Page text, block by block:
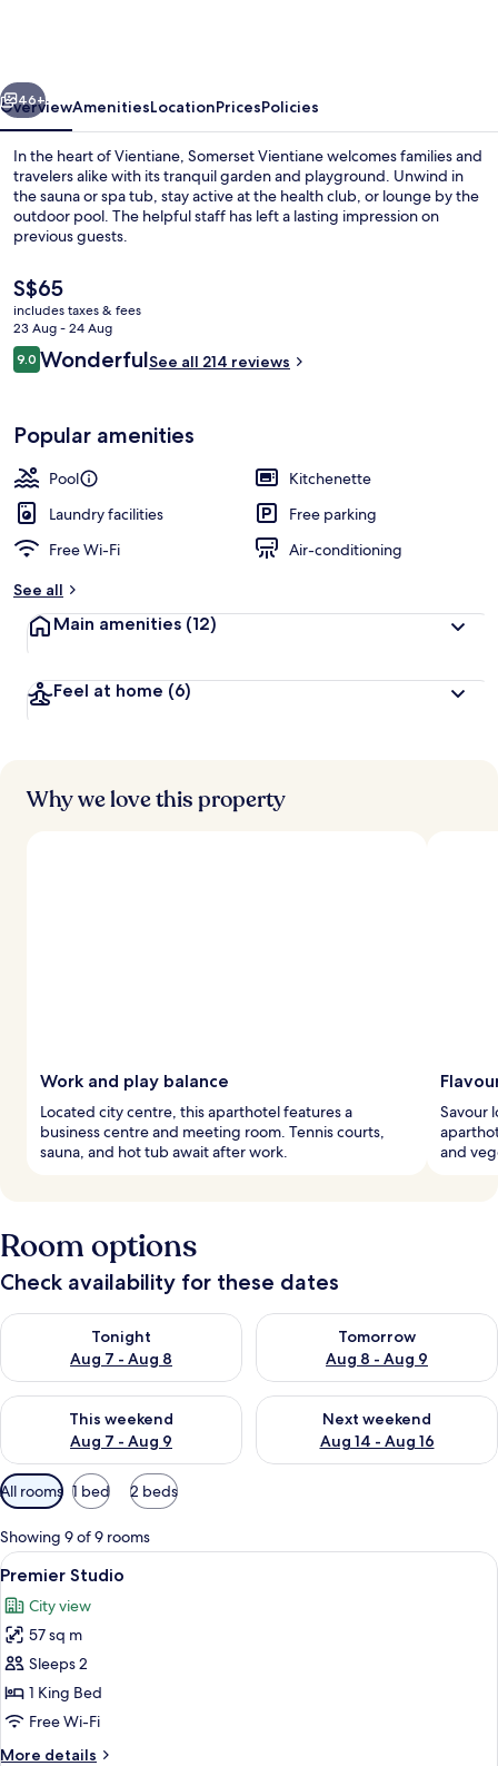
Next
46+
OverviewAmenitiesLocationPricesPolicies
In the heart of Vientiane, Somerset Vientiane welcomes families and
travelers alike with its tranquil garden and playground. Unwind in
the sauna or spa tub, stay active at the health club, or lounge by the
outdoor pool. The helpful staff has left a lasting impression on
previous guests.
The
current
price
is
S$65
S$65
includes taxes & fees
23 Aug - 24 Aug
Reviews
9.09.0 out of 10
WonderfulSee all 214 reviews
Popular amenities
Pool
Kitchenette
Laundry facilities
Free parking
Free Wi-Fi
Air-conditioning
See all
Main amenities (12)
Feel at home (6)
Why we love this property
Work and play balance
Located city centre, this aparthotel features a
business centre and meeting room. Tennis courts,
sauna, and hot tub await after work.
Savour
and
Room options
Check availability for these dates
Tonight
Aug 7 - Aug 8
Check availability for tonight Aug 7 - Aug 8
Tomorrow
Aug 8 - Aug 9
Check availability for
This weekend
Aug 7 - Aug 9
Check availability for this weekend Aug 7 - Aug 9
Next weekend
Aug 14 - Aug 16
Check availability for next
Available
filters
for
rooms
All rooms 1 bed 2 beds
Showing 9 of 9 rooms
View
all
photos
for
Premier
Studio
A neatly made bed with striped
7
Premier Studio
City view
57 sq m
Sleeps 2
1 King Bed
Free Wi-Fi
More details
More